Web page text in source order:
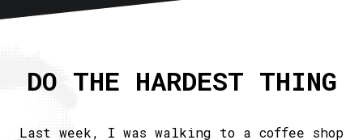
Articles
Newsletter
DO THE HARDEST THING
Last week, I was walking to a coffee shop